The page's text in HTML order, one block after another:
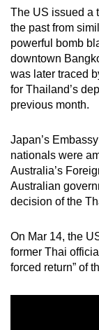
The US issued a
the past from
powerful bomb
downtown
was later traced
for Thailand’s
previous month.
Japan’s
nationals were
Australia’s
Australian
decision of the
On Mar 14, the
former Thai
forced return” of